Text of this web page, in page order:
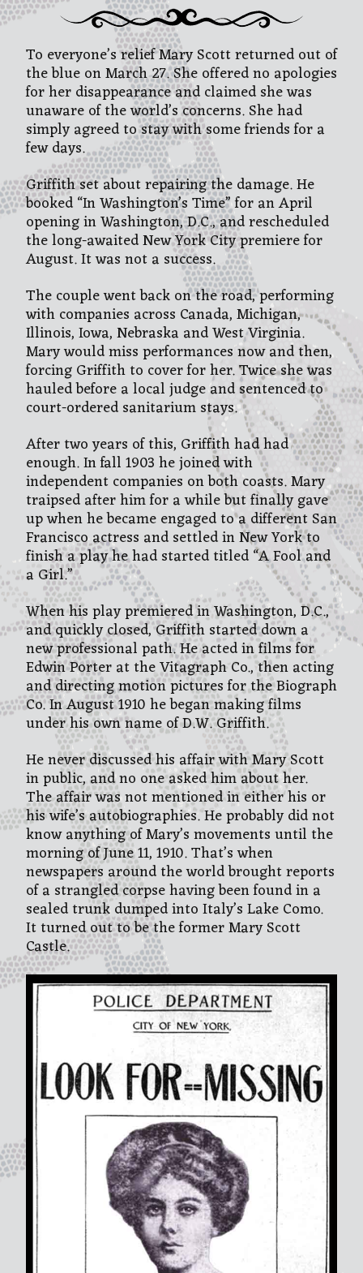
To everyone’s relief Mary Scott returned out of
the blue on March 27. She offered no apologies
for her disappearance and claimed she was
unaware of the world’s concerns. She had
simply agreed to stay with some friends for a
few days.
Griffith set about repairing the damage. He
booked “In Washington’s Time” for an April
opening in Washington, D.C., and rescheduled
the long-awaited New York City premiere for
August. It was not a success.
The couple went back on the road, performing
with companies across Canada, Michigan,
Illinois, Iowa, Nebraska and West Virginia.
Mary would miss performances now and then,
forcing Griffith to cover for her. Twice she was
hauled before a local judge and sentenced to
court-ordered sanitarium stays.
After two years of this, Griffith had had
enough. In fall 1903 he joined with
independent companies on both coasts. Mary
traipsed after him for a while but finally gave
up when he became engaged to a different San
Francisco actress and settled in New York to
finish a play he had started titled “A Fool and
a Girl.”
When his play premiered in Washington, D.C.,
and quickly closed, Griffith started down a
new professional path. He acted in films for
Edwin Porter at the Vitagraph Co., then acting
and directing motion pictures for the Biograph
Co. In August 1910 he began making films
under his own name of D.W. Griffith.
He never discussed his affair with Mary Scott
in public, and no one asked him about her.
The affair was not mentioned in either his or
his wife’s autobiographies. He probably did not
know anything of Mary’s movements until the
morning of June 11, 1910. That’s when
newspapers around the world brought reports
of a strangled corpse having been found in a
sealed trunk dumped into Italy’s Lake Como.
It turned out to be the former Mary Scott
Castle.